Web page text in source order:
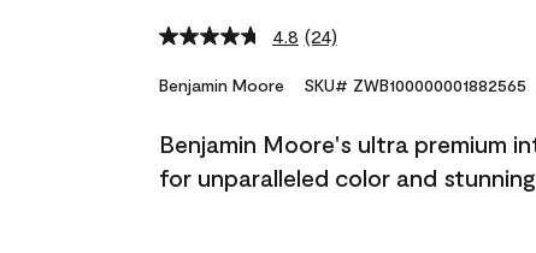
4.8 Read
Reviews.
link.
(24)
Benjamin Moore SKU# ZWB100000001882565
Benjamin Moore's ultra premium
for unparalleled color and